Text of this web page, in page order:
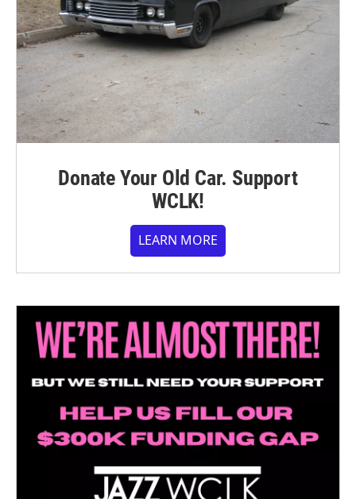
Donate Your Old Car. Support
WCLK!
LEARN MORE